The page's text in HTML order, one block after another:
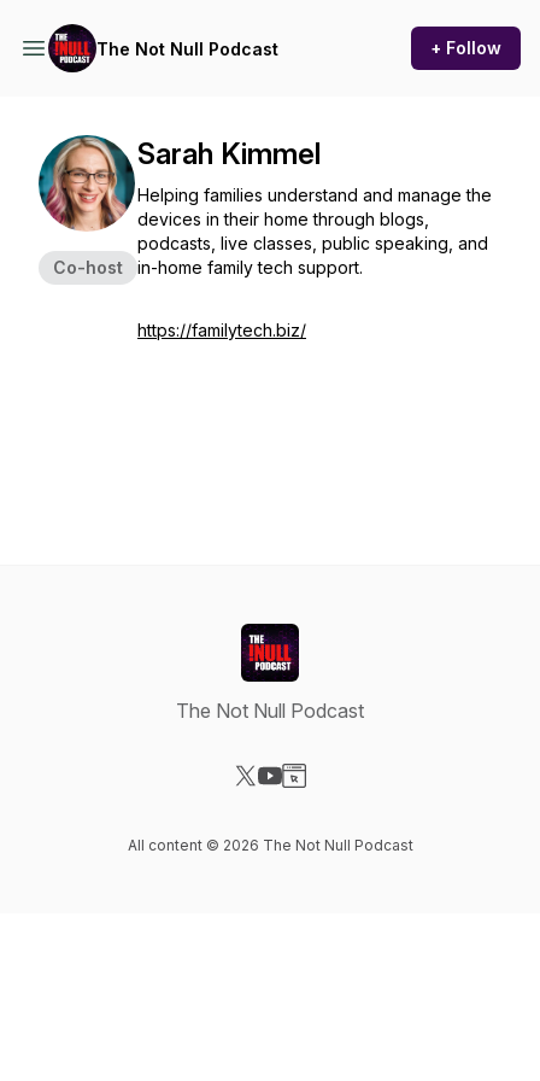
The Not Null Podcast + Follow
Co-host
Sarah Kimmel
Helping families understand and manage the
devices in their home through blogs,
podcasts, live classes, public speaking, and
in-home family tech support.
https://familytech.biz/
The Not Null Podcast
All content © 2026 The Not Null Podcast